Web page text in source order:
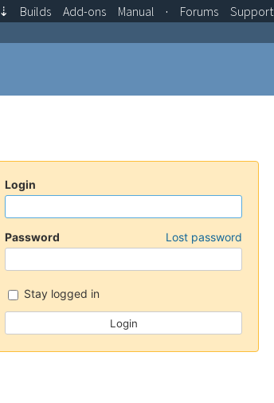
Login
Password Lost password
Stay logged in
⇣ Builds Add-ons Manual · Forums Support